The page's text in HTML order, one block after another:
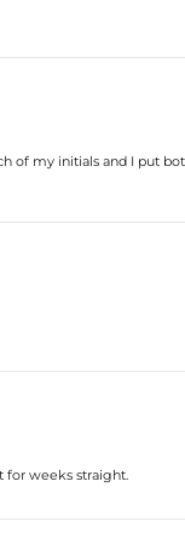
my initials and I put
for weeks straight.